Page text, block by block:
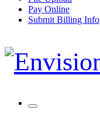
Pay Online
Submit Billing Info
Mobile